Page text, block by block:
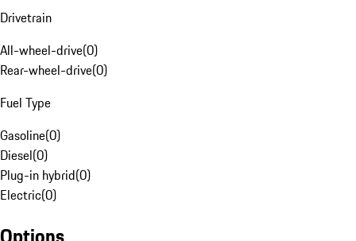
Drivetrain
All-wheel-drive(0)
Rear-wheel-drive(0)
Fuel Type
Gasoline(0)
Diesel(0)
Plug-in hybrid(0)
Electric(0)